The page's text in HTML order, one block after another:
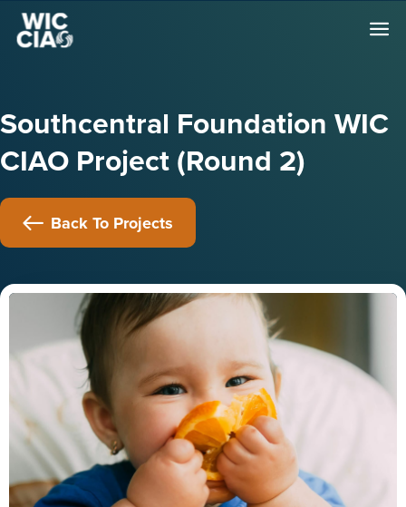
Southcentral Foundation WIC
CIAO Project (Round 2)
Back To Projects